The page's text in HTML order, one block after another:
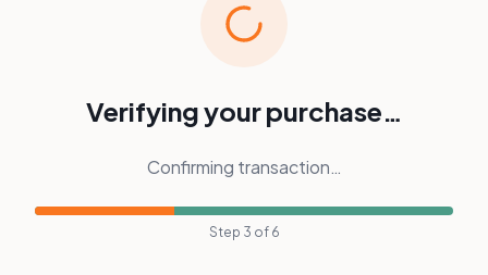
Verifying your purchase…
Confirming transaction…
Step 3 of 6